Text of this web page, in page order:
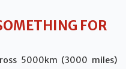
FOR
5000km (3000 miles)